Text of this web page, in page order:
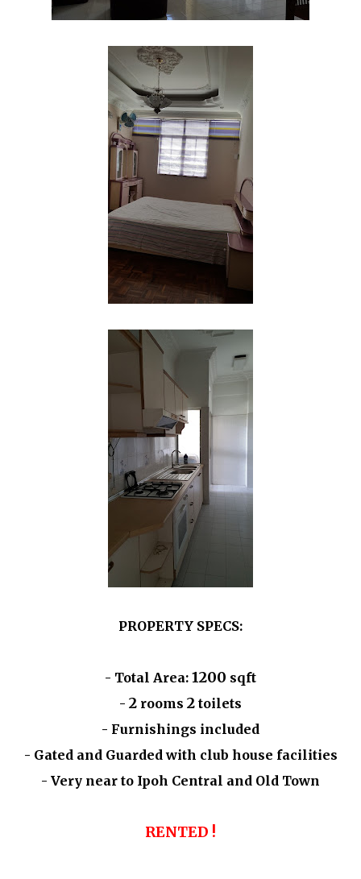
PROPERTY SPECS:
- Total Area: 1200 sqft
- 2 rooms 2 toilets
- Furnishings included
- Gated and Guarded with club house facilities
- Very near to Ipoh Central and Old Town
RENTED !